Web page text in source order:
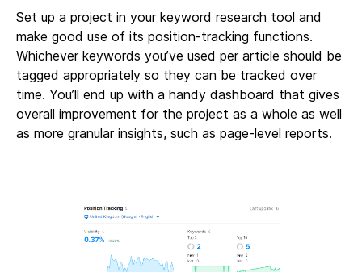
Set up a project in your keyword research tool and
make good use of its position-tracking functions.
Whichever keywords you’ve used per article should be
tagged appropriately so they can be tracked over
time. You’ll end up with a handy dashboard that gives
overall improvement for the project as a whole as well
as more granular insights, such as page-level reports.